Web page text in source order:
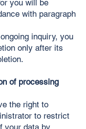
you will be
with paragraph
inquiry, you
only after its
of processing
the right to
to restrict
your data by